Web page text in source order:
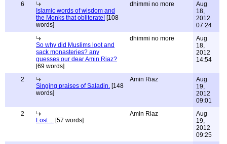
6
Islamic words of wisdom and
the Monks that obliterate! [108
words]
dhimmi no more
Aug
18,
2012
07:24
So why did Muslims loot and
sack monasteries? any
guesses our dear Amin Riaz?
[69 words]
dhimmi no more
Aug
18,
2012
14:54
2
Singing praises of Saladin. [148
words]
Amin Riaz
Aug
19,
2012
09:01
2
Lost ... [57 words]
Amin Riaz
Aug
19,
2012
09:25